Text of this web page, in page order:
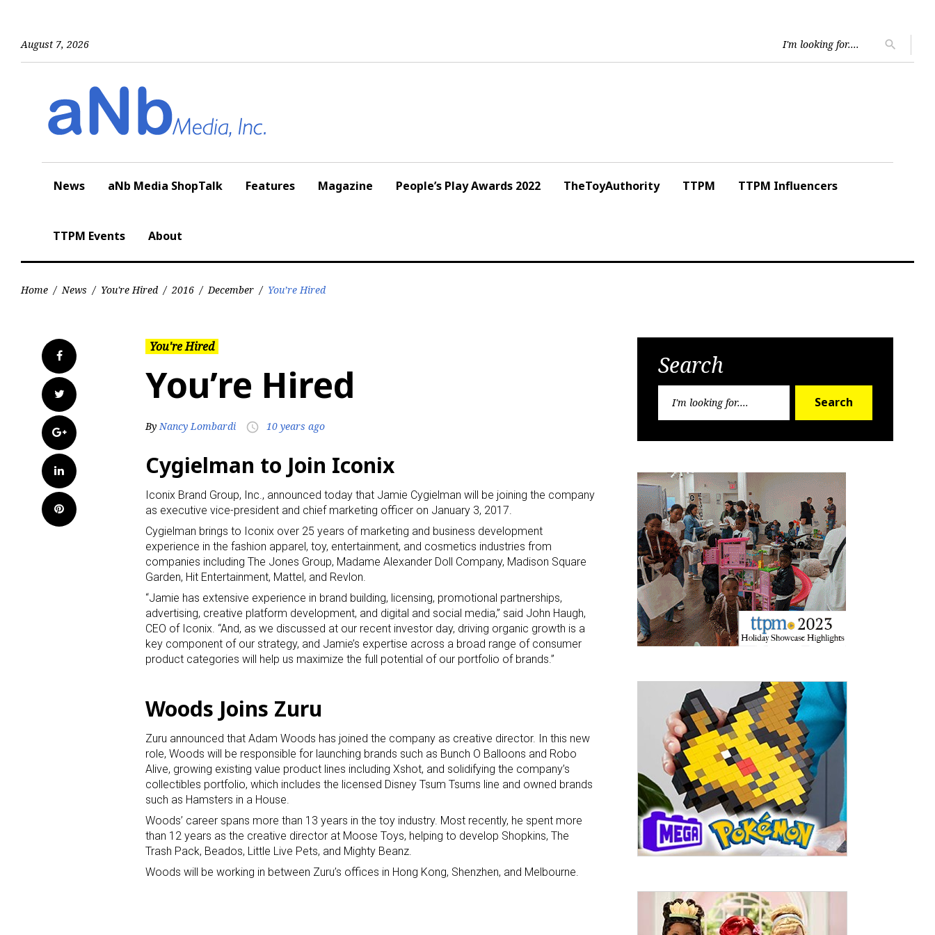
August 7, 2026
for:
search
News aNb Media ShopTalk Features Magazine People’s Play Awards 2022 TheToyAuthority TTPM TTPM Influencers
TTPM Events About
Home / News / You're Hired / 2016 / December / You’re Hired
Facebook
Twitter
Google+
LinkedIn
Pinterest
You're Hired
You’re Hired
ByNancy Lombardi access_time 10 years ago
Cygielman to Join Iconix
Iconix Brand Group, Inc., announced today that Jamie Cygielman will be joining the company
as executive vice-president and chief marketing officer on January 3, 2017.
Cygielman brings to Iconix over 25 years of marketing and business development
experience in the fashion apparel, toy, entertainment, and cosmetics industries from
companies including The Jones Group, Madame Alexander Doll Company, Madison Square
Garden, Hit Entertainment, Mattel, and Revlon.
“Jamie has extensive experience in brand building, licensing, promotional partnerships,
advertising, creative platform development, and digital and social media,” said John Haugh,
CEO of Iconix. “And, as we discussed at our recent investor day, driving organic growth is a
key component of our strategy, and Jamie’s expertise across a broad range of consumer
product categories will help us maximize the full potential of our portfolio of brands.”
Woods Joins Zuru
Zuru announced that Adam Woods has joined the company as creative director. In this new
role, Woods will be responsible for launching brands such as Bunch O Balloons and Robo
Alive, growing existing value product lines including Xshot, and solidifying the company’s
collectibles portfolio, which includes the licensed Disney Tsum Tsums line and owned brands
such as Hamsters in a House.
Woods’ career spans more than 13 years in the toy industry. Most recently, he spent more
than 12 years as the creative director at Moose Toys, helping to develop Shopkins, The
Trash Pack, Beados, Little Live Pets, and Mighty Beanz.
Woods will be working in between Zuru’s offices in Hong Kong, Shenzhen, and Melbourne.
Search
Search